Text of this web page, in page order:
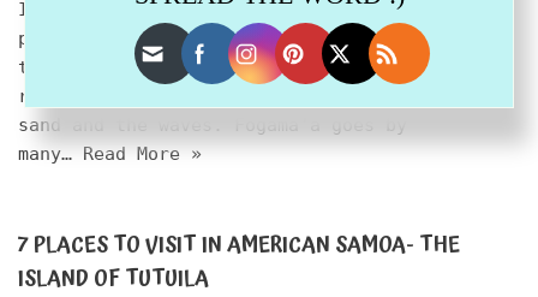
I want you to close your eyes and picture a
private beach on a tropical island, far from
the hustle of civilization, from chain
resorts, far from everything. Just you and the
sand and the waves. Fogama’a goes by
many… Read More »
7 PLACES TO VISIT IN AMERICAN SAMOA- THE
ISLAND OF TUTUILA